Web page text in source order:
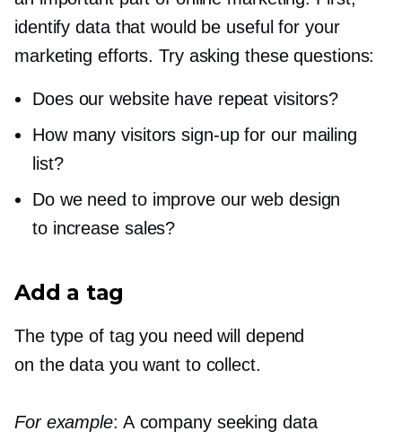
identify data that would be useful for your
marketing efforts. Try asking these questions:
Does our website have repeat visitors?
How many visitorssign-upfor our mailing
list?
Do we need to improve our web design
to increase sales?
Add a tag
The type of tag you need will depend
on the data you want to collect.
For example: A company seeking data